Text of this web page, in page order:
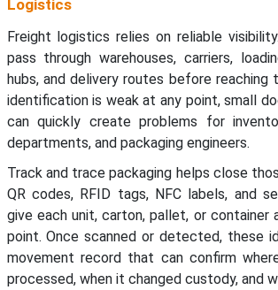
Logistics
Freight logistics relies on reliable
pass through warehouses, carriers,
hubs, and delivery routes before reaching
identification is weak at any point, small
can quickly create problems for
departments, and packaging engineers.
Track and trace packaging helps close
QR codes, RFID tags, NFC labels, and
give each unit, carton, pallet, or container
point. Once scanned or detected, these
movement record that can confirm
processed, when it changed custody, and